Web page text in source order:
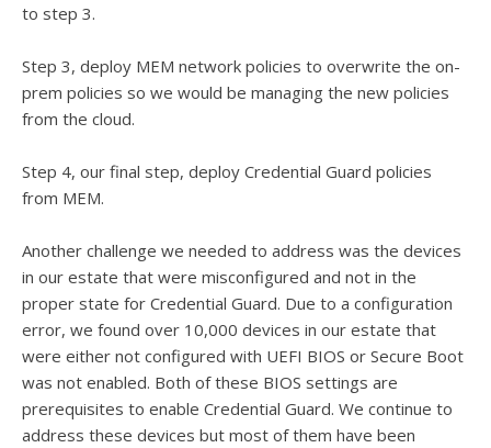
to step 3.
Step 3, deploy MEM network policies to overwrite the on-
prem policies so we would be managing the new policies
from the cloud.
Step 4, our final step, deploy Credential Guard policies
from MEM.
Another challenge we needed to address was the devices
in our estate that were misconfigured and not in the
proper state for Credential Guard. Due to a configuration
error, we found over 10,000 devices in our estate that
were either not configured with UEFI BIOS or Secure Boot
was not enabled. Both of these BIOS settings are
prerequisites to enable Credential Guard. We continue to
address these devices but most of them have been